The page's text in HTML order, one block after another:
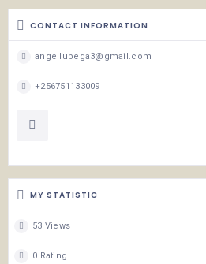
CONTACT INFORMATION
angellubega3@gmail.com
+256751133009
MY STATISTIC
53 Views
0 Rating